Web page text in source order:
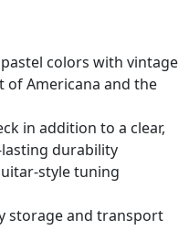
colors with vintage
of Americana and the
in addition to a clear,
durability
style tuning
storage and transport